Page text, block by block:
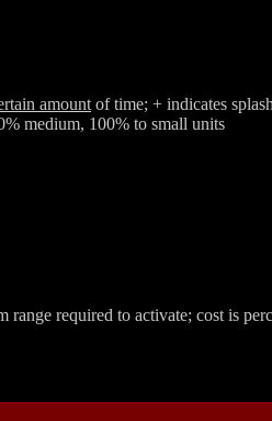
amount of time; + indicates
medium, 100% to small units
required to activate; cost is